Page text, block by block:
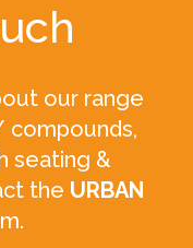
our range
compounds,
seating &
the URBAN